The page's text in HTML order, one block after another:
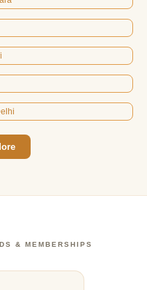
& MEMBERSHIPS